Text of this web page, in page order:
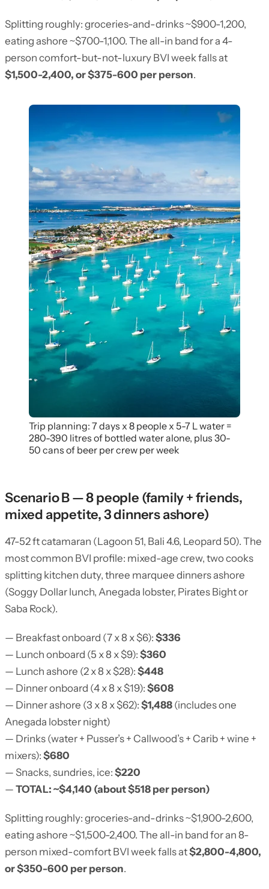
Splitting roughly: groceries-and-drinks ~$900-1,200,
eating ashore ~$700-1,100. The all-in band for a 4-
person comfort-but-not-luxury BVI week falls at
$1,500-2,400, or $375-600 per person.
Trip planning: 7 days x 8 people x 5-7 L water =
280-390 litres of bottled water alone, plus 30-
50 cans of beer per crew per week
Scenario B — 8 people (family + friends,
mixed appetite, 3 dinners ashore)
47-52 ft catamaran (Lagoon 51, Bali 4.6, Leopard 50). The
most common BVI profile: mixed-age crew, two cooks
splitting kitchen duty, three marquee dinners ashore
(Soggy Dollar lunch, Anegada lobster, Pirates Bight or
Saba Rock).
— Breakfast onboard (7 x 8 x $6): $336
— Lunch onboard (5 x 8 x $9): $360
— Lunch ashore (2 x 8 x $28): $448
— Dinner onboard (4 x 8 x $19): $608
— Dinner ashore (3 x 8 x $62): $1,488 (includes one
Anegada lobster night)
— Drinks (water + Pusser’s + Callwood’s + Carib + wine +
mixers): $680
— Snacks, sundries, ice: $220
— TOTAL: ~$4,140 (about $518 per person)
Splitting roughly: groceries-and-drinks ~$1,900-2,600,
eating ashore ~$1,500-2,400. The all-in band for an 8-
person mixed-comfort BVI week falls at$2,800-4,800,
or $350-600 per person.